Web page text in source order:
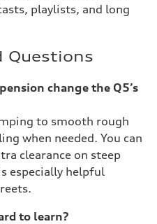
playlists, and long
Questions
change the Q5’s
to smooth rough
when needed. You can
clearance on steep
especially helpful
to learn?